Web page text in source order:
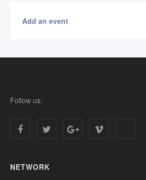
Add an event
Follow us:
NETWORK